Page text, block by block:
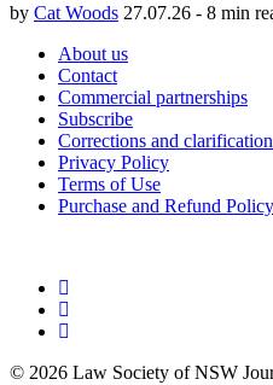
by Cat Woods 27.07.26 - 8 min
About us
Contact
Commercial partnerships
Subscribe
Corrections and
Privacy Policy
Terms of Use
Purchase and Refund Policy
© 2026 Law Society of NSW